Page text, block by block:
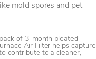
mold spores and pet
of 3-month pleated
Air Filter helps capture
contribute to a cleaner,